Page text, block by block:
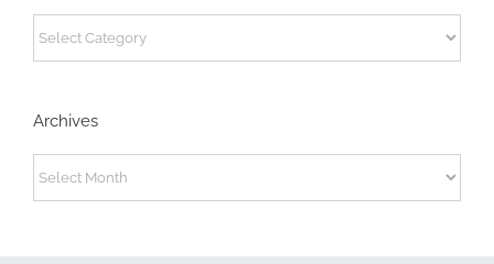
Categories
Archives
Archives